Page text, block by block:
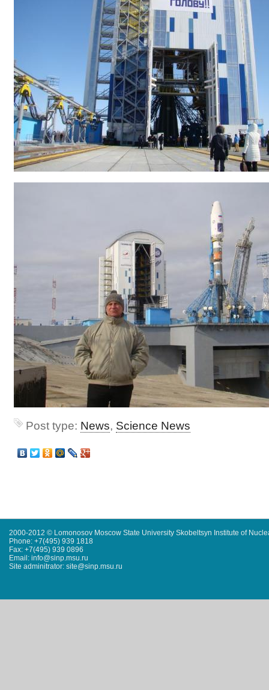
Post type: News, Science News
2000-2012 © Lomonosov Moscow State University Skobeltsyn Institute of
Phone: +7(495) 939 1818
Fax: +7(495) 939 0896
Email: info@sinp.msu.ru
Site adminitrator: site@sinp.msu.ru